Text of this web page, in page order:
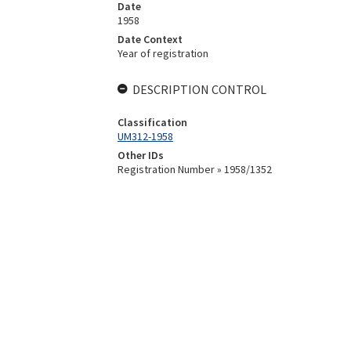
Date
1958
Date Context
Year of registration
DESCRIPTION CONTROL
Classification
UM312-1958
Other IDs
Registration Number » 1958/1352